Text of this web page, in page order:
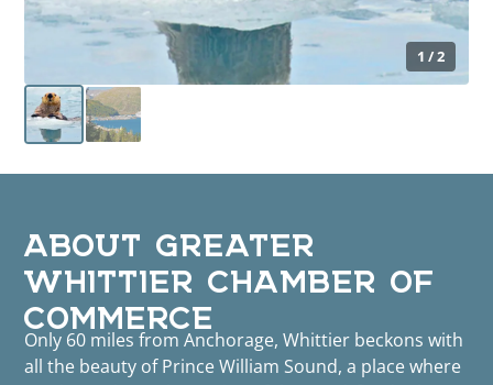
1 / 2
ABOUT GREATER
WHITTIER CHAMBER OF
COMMERCE
Only 60 miles from Anchorage, Whittier beckons with
all the beauty of Prince William Sound, a place where